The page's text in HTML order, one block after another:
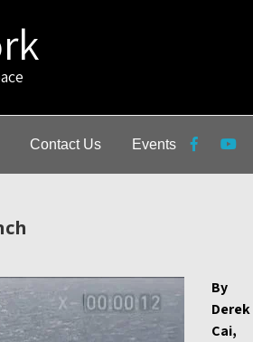
Contact Us Events
By
Derek
Cai,